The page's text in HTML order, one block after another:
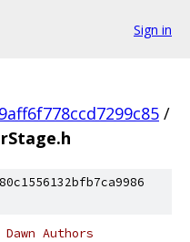
Sign in
/
Authors